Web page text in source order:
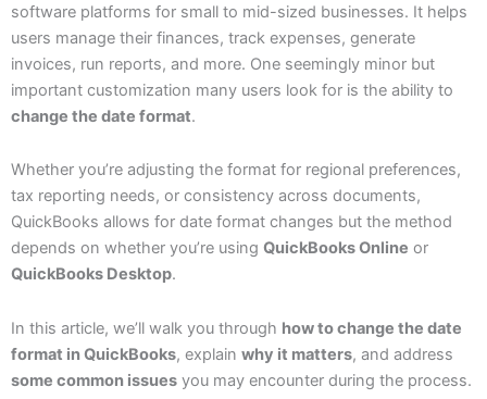
software platforms for small to mid-sized businesses. It helps
users manage their finances, track expenses, generate
invoices, run reports, and more. One seemingly minor but
important customization many users look for is the ability to
change the date format.
Whether you’re adjusting the format for regional preferences,
tax reporting needs, or consistency across documents,
QuickBooks allows for date format changes but the method
depends on whether you’re using QuickBooks Online or
QuickBooks Desktop.
In this article, we’ll walk you through how to change the date
format in QuickBooks, explain why it matters, and address
some common issues you may encounter during the process.